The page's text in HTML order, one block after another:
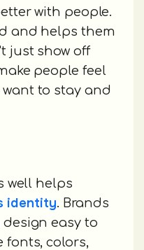
with people.
and helps them
just show off
people feel
to stay and
well helps
identity. Brands
easy to
fonts, colors,